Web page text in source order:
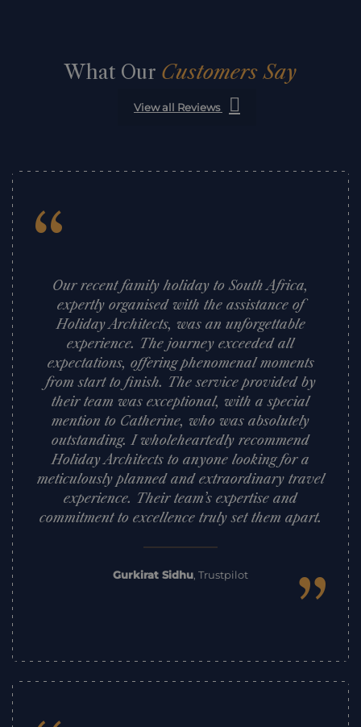
What Our Customers Say
View all Reviews
“Our recent family holiday to South Africa,
expertly organised with the assistance of
Holiday Architects, was an unforgettable
experience. The journey exceeded all
expectations, offering phenomenal moments
from start to finish. The service provided by
their team was exceptional, with a special
mention to Catherine, who was absolutely
outstanding. I wholeheartedly recommend
Holiday Architects to anyone looking for a
meticulously planned and extraordinary travel
experience. Their team’s expertise and
commitment to excellence truly set them apart.
Gurkirat Sidhu, Trustpilot
”